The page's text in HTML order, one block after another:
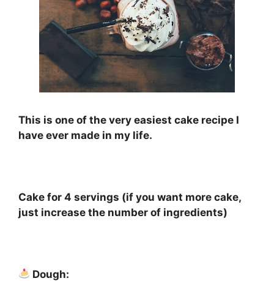
This is one of the very easiest cake recipe I
have ever made in my life.
Cake for 4 servings (if you want more cake,
just increase the number of ingredients)
Dough: